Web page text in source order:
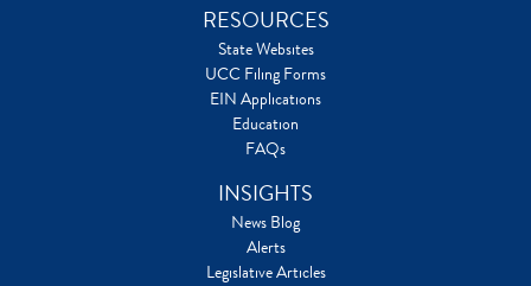
RESOURCES
State Websites
UCC Filing Forms
EIN Applications
Education
FAQs
INSIGHTS
News Blog
Alerts
Legislative Articles